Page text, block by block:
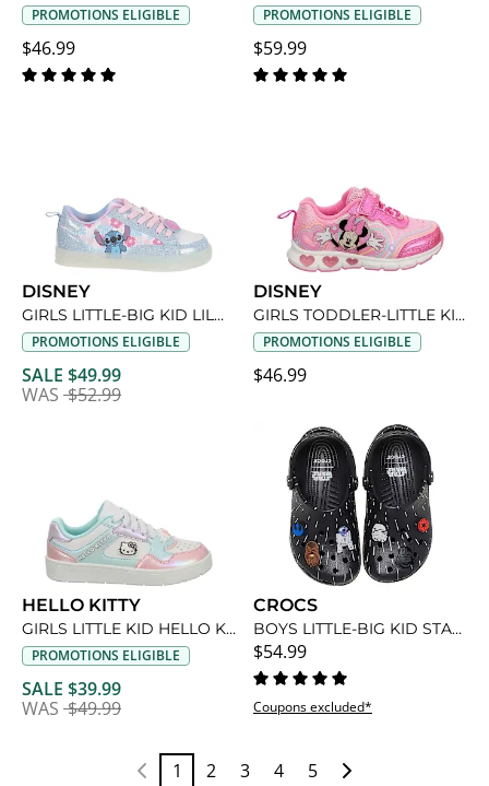
PROMOTIONS ELIGIBLE
$46.99
PROMOTIONS ELIGIBLE
$59.99
DISNEY
GIRLS LITTLE-BIG KID LILO & STITCH SNEAKER
PROMOTIONS ELIGIBLE
SALE $49.99
WAS $52.99
DISNEY
GIRLS TODDLER-LITTLE KID MINNIE MOUSE LIGHT UP SNEAKER
PROMOTIONS ELIGIBLE
$46.99
HELLO KITTY
GIRLS LITTLE KID HELLO KITTY SNEAKER
PROMOTIONS ELIGIBLE
SALE $39.99
WAS $49.99
CROCS
BOYS LITTLE-BIG KID STAR WARS CLASSIC CLOG
$54.99
Coupons excluded*
1 2 3 4 5